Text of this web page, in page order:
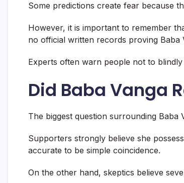
Some predictions create fear because
However, it is important to remember
no official written records proving Baba
Experts often warn people not to
Did Baba Vanga
The biggest question surrounding Baba
Supporters strongly believe she
accurate to be simple coincidence.
On the other hand, skeptics believe